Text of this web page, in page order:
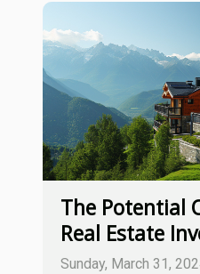
The Potential
Real Estate
Trends And
Sunday, March 31,